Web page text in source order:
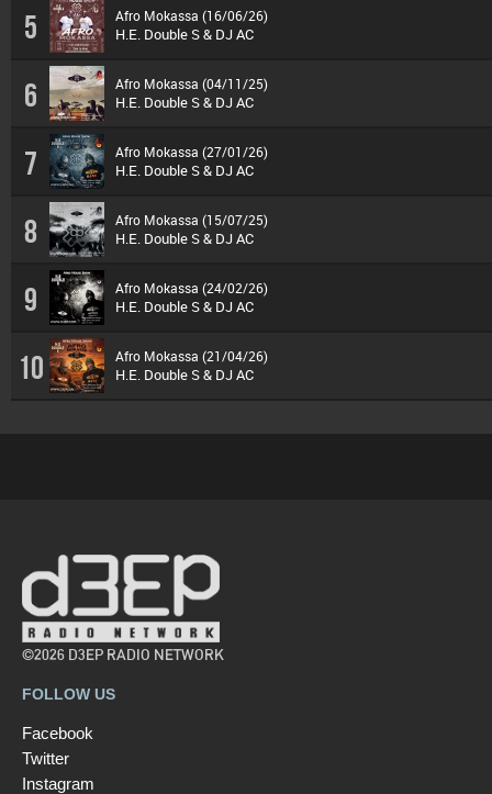
5 Afro Mokassa (16/06/26)
H.E. Double S & DJ AC
6 Afro Mokassa (04/11/25)
H.E. Double S & DJ AC
7 Afro Mokassa (27/01/26)
H.E. Double S & DJ AC
8 Afro Mokassa (15/07/25)
H.E. Double S & DJ AC
9 Afro Mokassa (24/02/26)
H.E. Double S & DJ AC
10 Afro Mokassa (21/04/26)
H.E. Double S & DJ AC
©2026 D3EP RADIO NETWORK
FOLLOW US
Facebook
Twitter
Instagram